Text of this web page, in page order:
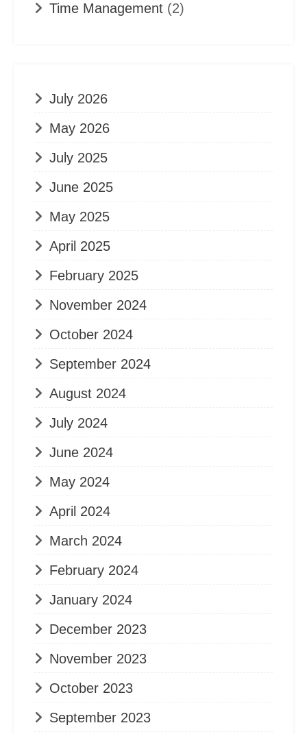
Time Management (2)
July 2026
May 2026
July 2025
June 2025
May 2025
April 2025
February 2025
November 2024
October 2024
September 2024
August 2024
July 2024
June 2024
May 2024
April 2024
March 2024
February 2024
January 2024
December 2023
November 2023
October 2023
September 2023